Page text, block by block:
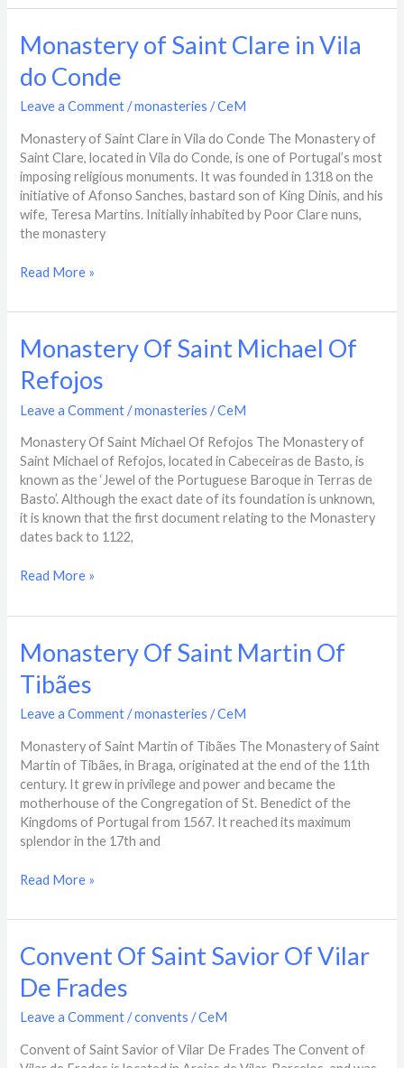
Monastery of Saint Clare in Vila
do Conde
Leave a Comment /monasteries /CeM
Monastery of Saint Clare in Vila do Conde The Monastery of
Saint Clare, located in Vila do Conde, is one of Portugal’s most
imposing religious monuments. It was founded in 1318 on the
initiative of Afonso Sanches, bastard son of King Dinis, and his
wife, Teresa Martins. Initially inhabited by Poor Clare nuns,
the monastery
Monastery
of
Saint
in
Vila
do
Conde
Read More »
Monastery Of Saint Michael Of
Refojos
Leave a Comment /monasteries /CeM
Monastery Of Saint Michael Of Refojos The Monastery of
Saint Michael of Refojos, located in Cabeceiras de Basto, is
known as the ‘Jewel of the Portuguese Baroque in Terras de
Basto’. Although the exact date of its foundation is unknown,
it is known that the first document relating to the Monastery
dates back to 1122,
Monastery
Of
Saint
Of
Refojos
Read More »
Monastery Of Saint Martin Of
Tibães
Leave a Comment /monasteries /CeM
Monastery of Saint Martin of Tibães The Monastery of Saint
Martin of Tibães, in Braga, originated at the end of the 11th
century. It grew in privilege and power and became the
motherhouse of the Congregation of St. Benedict of the
Kingdoms of Portugal from 1567. It reached its maximum
splendor in the 17th and
Monastery
Of
Saint
Of
Tibães
Read More »
Convent Of Saint Savior Of Vilar
De Frades​
Leave a Comment /convents /CeM
Convent of Saint Savior of Vilar De Frades The Convent of
Convent
Of
Saint
Of
Vilar
De